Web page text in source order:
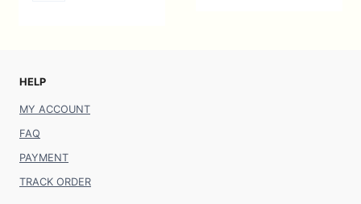
HELP
MY ACCOUNT
FAQ
PAYMENT
TRACK ORDER